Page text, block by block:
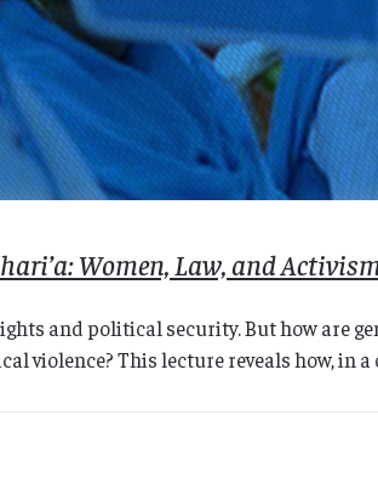
Women, Law, and
and political security. But how are
violence? This lecture reveals how, in